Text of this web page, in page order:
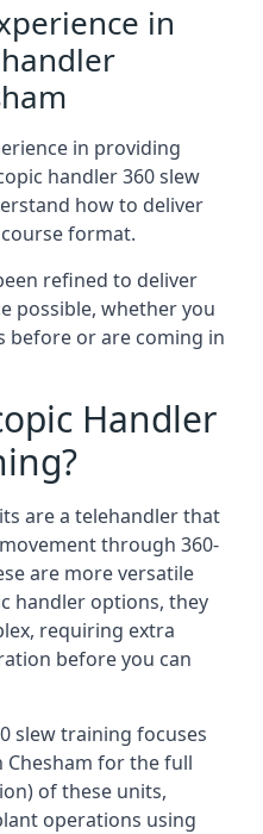
in
in providing
handler 360 slew
how to deliver
format.
refined to deliver
possible, whether you
before or are coming in
Handler
are a telehandler that
through 360-
are more versatile
handler options, they
requiring extra
before you can
slew training focuses
for the full
of these units,
operations using